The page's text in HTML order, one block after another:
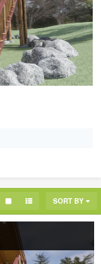
SORT BY